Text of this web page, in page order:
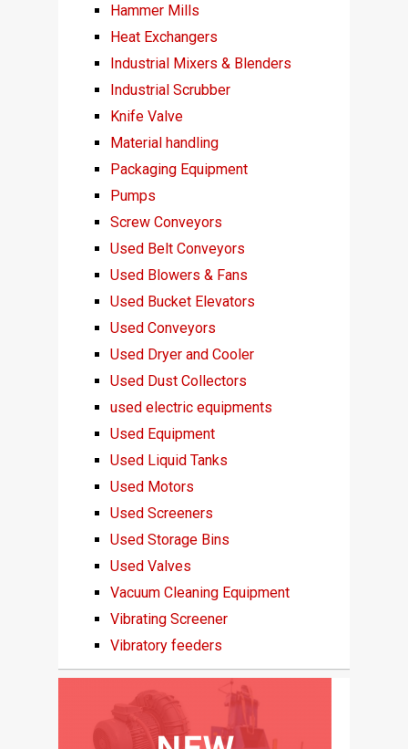
Hammer Mills
Heat Exchangers
Industrial Mixers & Blenders
Industrial Scrubber
Knife Valve
Material handling
Packaging Equipment
Pumps
Screw Conveyors
Used Belt Conveyors
Used Blowers & Fans
Used Bucket Elevators
Used Conveyors
Used Dryer and Cooler
Used Dust Collectors
used electric equipments
Used Equipment
Used Liquid Tanks
Used Motors
Used Screeners
Used Storage Bins
Used Valves
Vacuum Cleaning Equipment
Vibrating Screener
Vibratory feeders